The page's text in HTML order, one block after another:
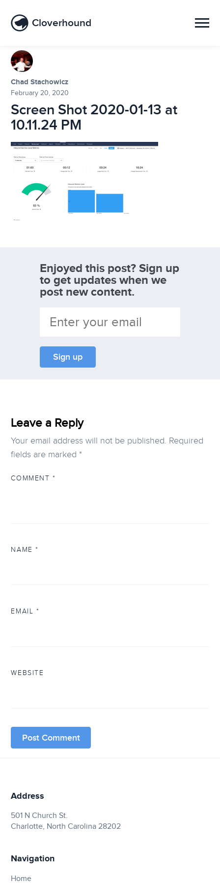
Cloverhound
Chad Stachowicz
February 20, 2020
Screen Shot 2020-01-13 at
10.11.24 PM
Enjoyed this post? Sign up
to get updates when we
post new content.
Leave a Reply
Your email address will not be published. Required
fields are marked *
COMMENT *
NAME*
EMAIL *
WEBSITE
Address
501 N Church St.
Charlotte, North Carolina 28202
Navigation
Home